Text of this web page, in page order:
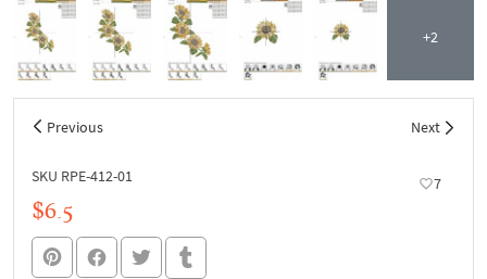
+2
Previous Next
SKU RPE-412-01 7
$6.5